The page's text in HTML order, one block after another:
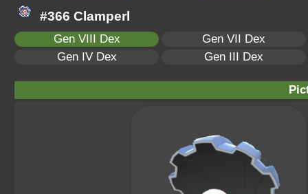
#366 Clamperl
Gen VIII Dex
Gen VII Dex
Gen IV Dex
Gen III Dex